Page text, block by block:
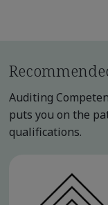
Auditing
puts you on the
qualifications.